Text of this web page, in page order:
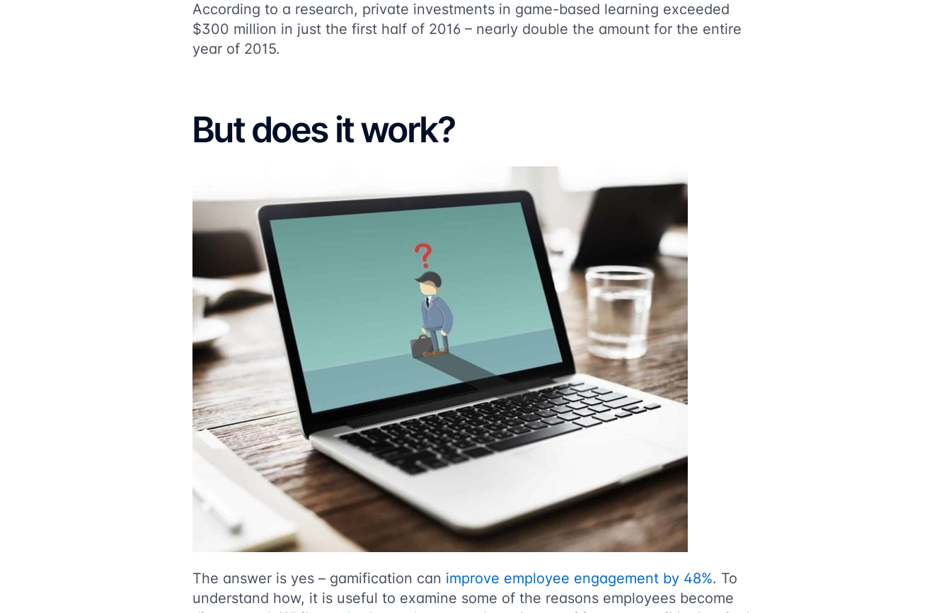
According to a research, private investments in game-based learning exceeded
$300 million in just the first half of 2016 – nearly double the amount for the entire
year of 2015.
But does it work?
The answer is yes – gamification can improve employee engagement by 48%. To
understand how, it is useful to examine some of the reasons employees become